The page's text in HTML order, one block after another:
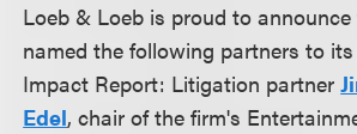
Loeb & Loeb is proud to
named the following partners to
Impact Report: Litigation partner
Edel, chair of the firm's